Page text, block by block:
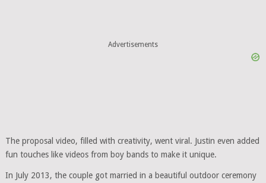
Advertisements
The proposal video, filled with creativity, went viral. Justin even added
fun touches like videos from boy bands to make it unique.
In July 2013, the couple got married in a beautiful outdoor ceremony